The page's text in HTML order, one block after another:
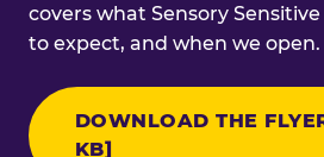
covers what Sensory
to expect, and when we open.
DOWNLOAD THE
KB]